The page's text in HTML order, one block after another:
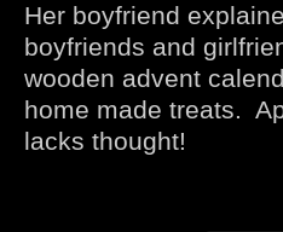
Her boyfriend
boyfriends and
wooden advent
home made treats.
lacks thought!